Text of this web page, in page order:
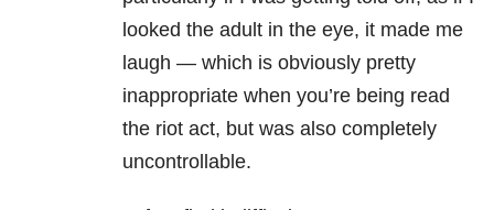
looked the adult in the eye, it made me
laugh — which is obviously pretty
inappropriate when you’re being read
the riot act, but was also completely
uncontrollable.